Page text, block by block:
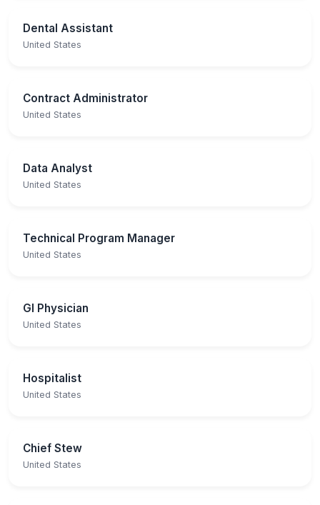
Dental Assistant
United States
Contract Administrator
United States
Data Analyst
United States
Technical Program Manager
United States
GI Physician
United States
Hospitalist
United States
Chief Stew
United States